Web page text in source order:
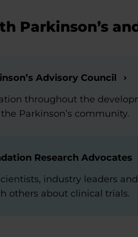
Parkinson’s
Advisory Council
throughout the
Parkinson’s community.
Research Advocates
industry leaders
others about clinical trials.